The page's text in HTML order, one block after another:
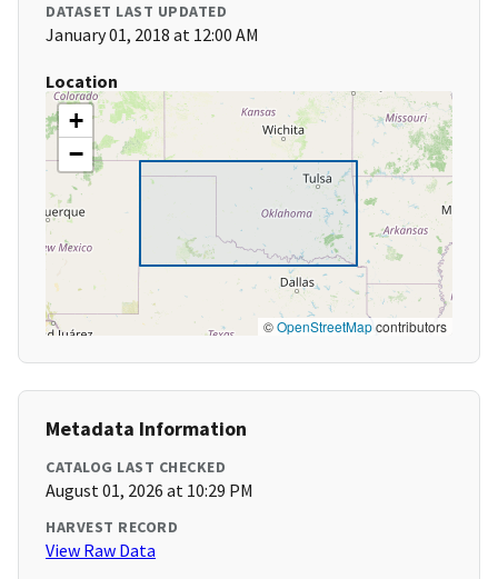
DATASET LAST UPDATED
January 01, 2018 at 12:00 AM
Location
+
−
©OpenStreetMapcontributors
Metadata Information
CATALOG LAST CHECKED
August 01, 2026 at 10:29 PM
HARVEST RECORD
View Raw Data